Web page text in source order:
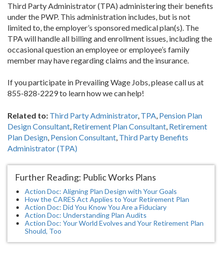
Third Party Administrator (TPA) administering their benefits
under the PWP. This administration includes, but is not
limited to, the employer’s sponsored medical plan(s). The
TPA will handle all billing and enrollment issues, including the
occasional question an employee or employee’s family
member may have regarding claims and the insurance.
If you participate in Prevailing Wage Jobs, please call us at
855-828-2229 to learn how we can help!
Related to: Third Party Administrator, TPA, Pension Plan
Design Consultant, Retirement Plan Consultant, Retirement
Plan Design, Pension Consultant, Third Party Benefits
Administrator (TPA)
Further Reading: Public Works Plans
Action Doc: Aligning Plan Design with Your Goals
How the CARES Act Applies to Your Retirement Plan
Action Doc: Did You Know You Are a Fiduciary
Action Doc: Understanding Plan Audits
Action Doc: Your World Evolves and Your Retirement Plan
Should, Too